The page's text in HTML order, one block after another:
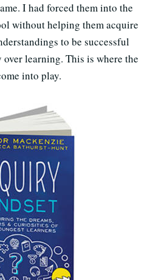
I had forced them into the
without helping them acquire
to be successful
learning. This is where the
into play.